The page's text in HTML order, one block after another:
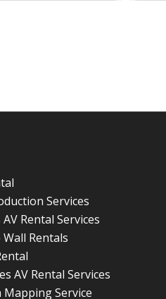
Services
Rental Services
Wall Rentals
AV Rental Services
Service